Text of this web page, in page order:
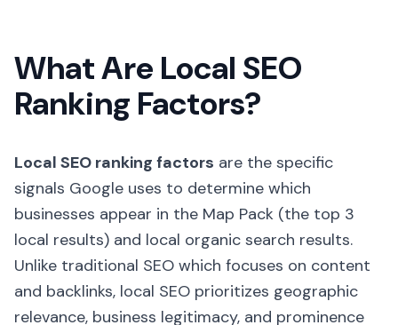
What Are Local SEO
Ranking Factors?
Local SEO ranking factors are the specific
signals Google uses to determine which
businesses appear in the Map Pack (the top 3
local results) and local organic search results.
Unlike traditional SEO which focuses on content
and backlinks, local SEO prioritizes geographic
relevance, business legitimacy, and prominence